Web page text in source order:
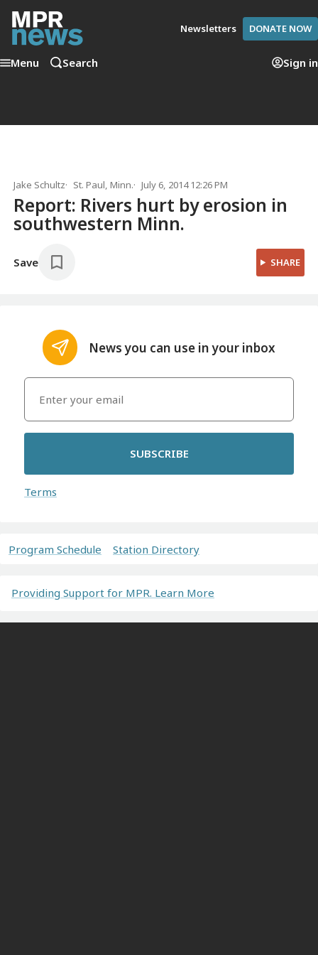
Newsletters DONATE NOW
Menu Search Sign in
Jake Schultz St. Paul, Minn. July 6, 2014 12:26 PM
Report: Rivers hurt by erosion in
southwestern Minn.
Save SHARE
News you can use in your inbox
SUBSCRIBE
Terms
Program Schedule Station Directory
Providing Support for MPR. Learn More